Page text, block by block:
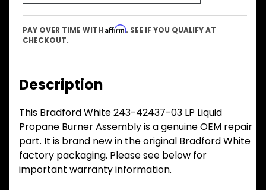
PAY OVER TIME WITH Affirm. SEE IF YOU QUALIFY AT
CHECKOUT.
Description
This Bradford White 243-42437-03 LP Liquid
Propane Burner Assembly is a genuine OEM repair
part. It is brand new in the original Bradford White
factory packaging. Please see below for
important warranty information.